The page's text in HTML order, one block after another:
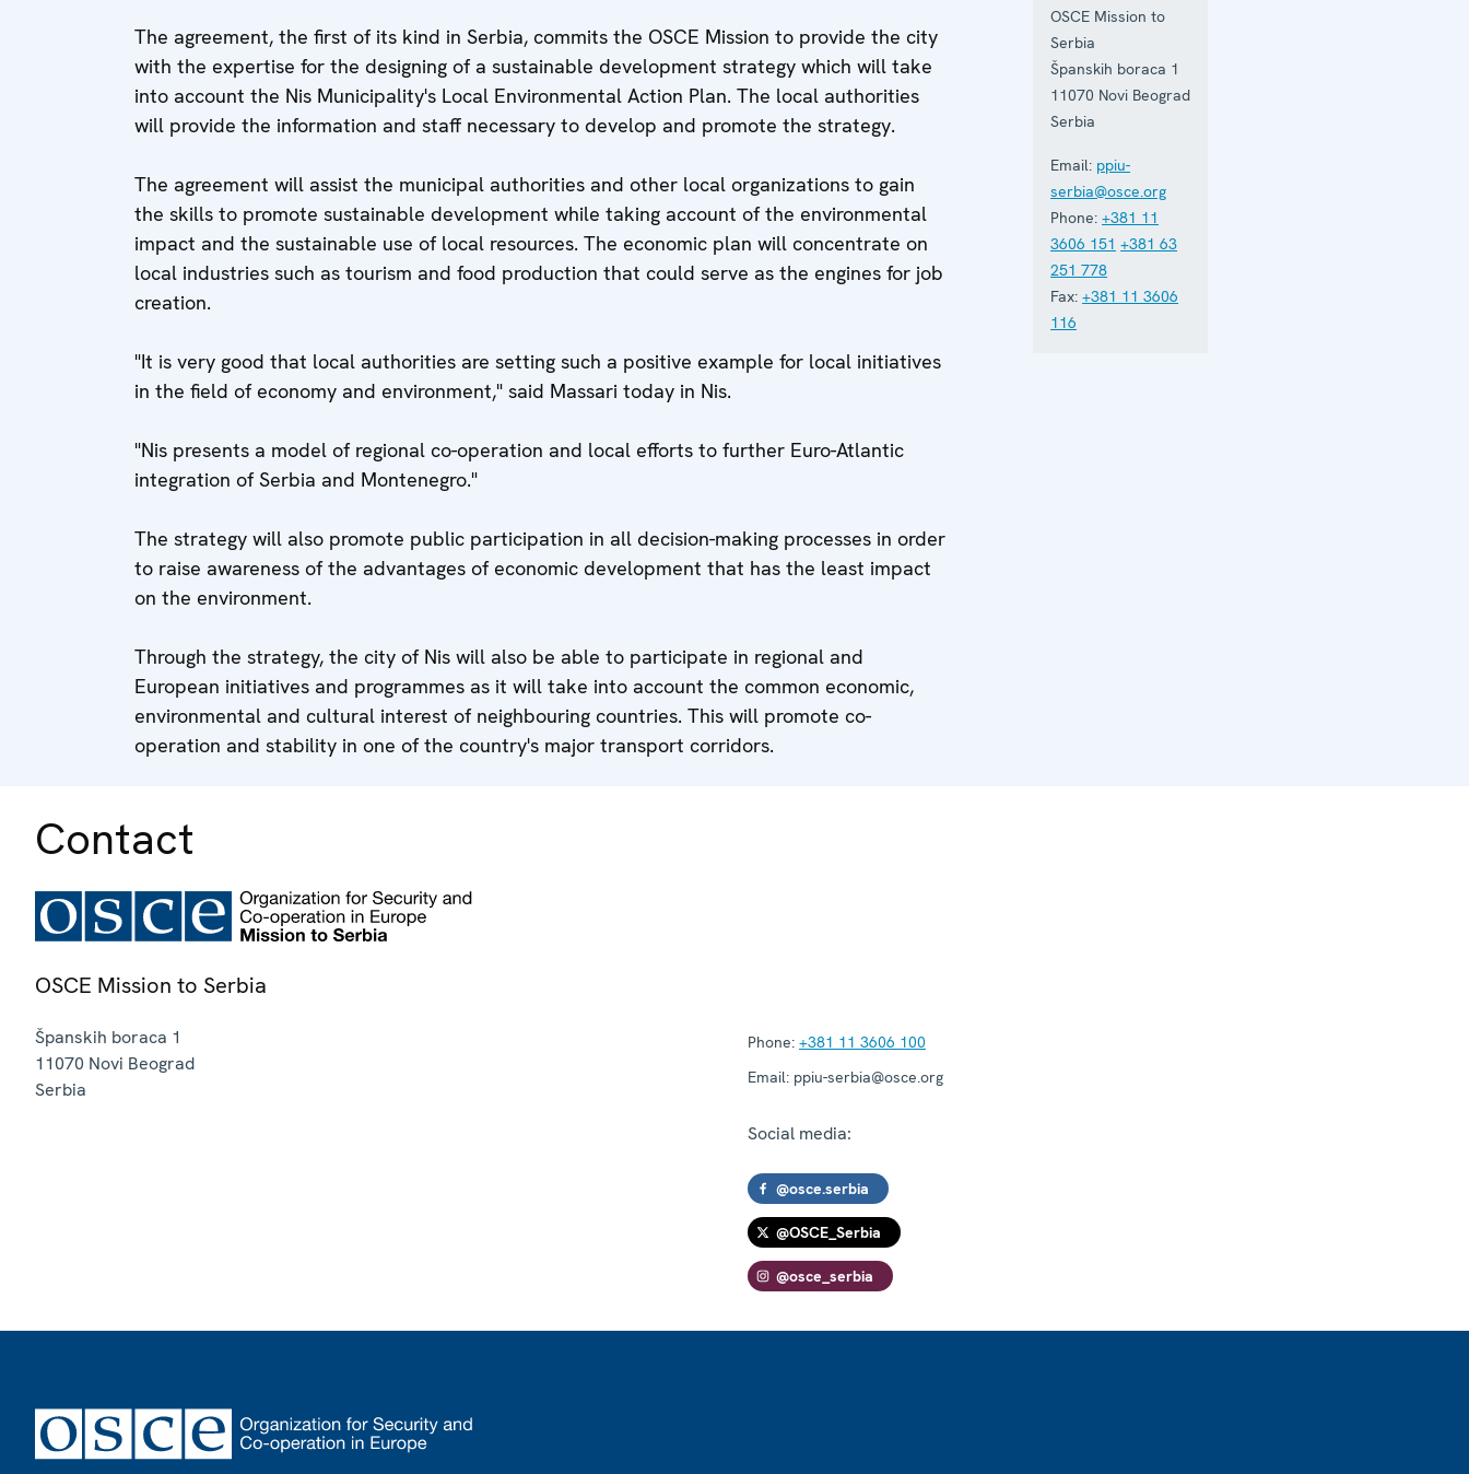
The agreement, the first of its kind in Serbia, commits the OSCE Mission to provide the city
with the expertise for the designing of a sustainable development strategy which will take
into account the Nis Municipality's Local Environmental Action Plan. The local authorities
will provide the information and staff necessary to develop and promote the strategy.
The agreement will assist the municipal authorities and other local organizations to gain
the skills to promote sustainable development while taking account of the environmental
impact and the sustainable use of local resources. The economic plan will concentrate on
local industries such as tourism and food production that could serve as the engines for job
creation.
"It is very good that local authorities are setting such a positive example for local initiatives
in the field of economy and environment," said Massari today in Nis.
"Nis presents a model of regional co-operation and local efforts to further Euro-Atlantic
integration of Serbia and Montenegro."
The strategy will also promote public participation in all decision-making processes in order
to raise awareness of the advantages of economic development that has the least impact
on the environment.
Through the strategy, the city of Nis will also be able to participate in regional and
European initiatives and programmes as it will take into account the common economic,
environmental and cultural interest of neighbouring countries. This will promote co-
operation and stability in one of the country's major transport corridors.
OSCE Mission to
Serbia
Španskih boraca 1
11070 Novi Beograd
Serbia
Email: ppiu-
serbia@osce.org
Phone: +381 11
3606 151 +381 63
251 778
Fax: +381 11 3606
116
Contact
OSCE Mission to Serbia
Španskih boraca 1
11070 Novi Beograd
Serbia
Phone: +381 11 3606 100
Email: ppiu-serbia@osce.org
Social media:
@osce.serbia
@OSCE_Serbia
@osce_serbia